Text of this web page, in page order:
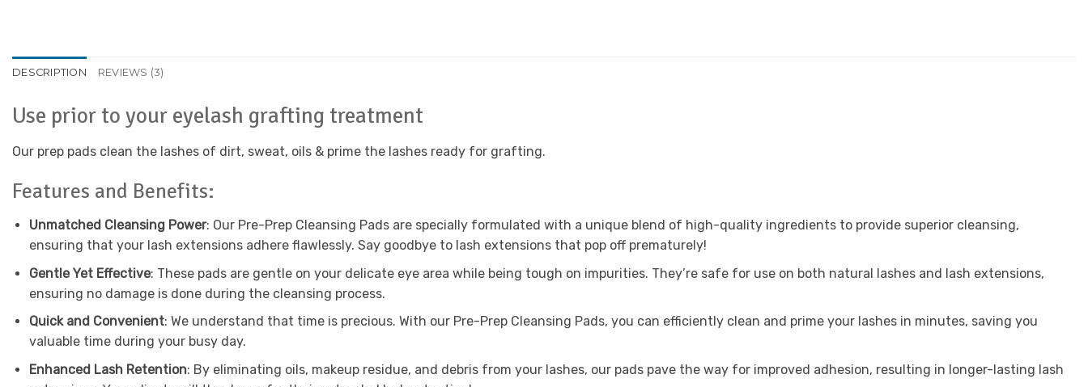
DESCRIPTION REVIEWS (3)
Use prior to your eyelash grafting treatment
Our prep pads clean the lashes of dirt, sweat, oils & prime the lashes ready for grafting.
Features and Benefits:
Unmatched Cleansing Power: Our Pre-Prep Cleansing Pads are specially formulated with a unique blend of high-quality ingredients to provide superior cleansing,
ensuring that your lash extensions adhere flawlessly. Say goodbye to lash extensions that pop off prematurely!
Gentle Yet Effective: These pads are gentle on your delicate eye area while being tough on impurities. They’re safe for use on both natural lashes and lash extensions,
ensuring no damage is done during the cleansing process.
Quick and Convenient: We understand that time is precious. With our Pre-Prep Cleansing Pads, you can efficiently clean and prime your lashes in minutes, saving you
valuable time during your busy day.
Enhanced Lash Retention: By eliminating oils, makeup residue, and debris from your lashes, our pads pave the way for improved adhesion, resulting in longer-lasting lash